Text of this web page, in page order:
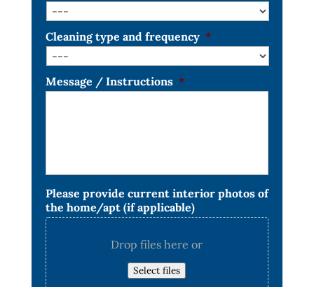
Cleaning type and frequency *
Message / Instructions *
Please provide current interior photos of
the home/apt (if applicable)
Drop files here or
Select files